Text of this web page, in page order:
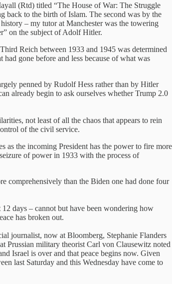
(Rtd) titled “The House of War: The Struggle
back to the birth of Islam. The second was by the
– my tutor at Manchester was the towering
on the subject of Adolf Hitler.
Reich between 1933 and 1945 was determined
gone before and less because of what was
penned by Rudolf Hess rather than by Hitler
already begin to ask ourselves whether Trump 2.0
not least of all the chaos that appears to rein
of the civil service.
as the incoming President has the power to fire more
of power in 1933 with the process of
comprehensively than the Biden one had done four
days – cannot but have been wondering how
has broken out.
journalist, now at Bloomberg, Stephanie Flanders
Prussian military theorist Carl von Clausewitz noted
Israel is over and that peace begins now. Given
last Saturday and this Wednesday have come to